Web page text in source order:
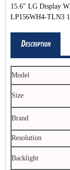
15.6" LG Display
LP156WH4-TLN3
Model
Size
Brand
Resolution
Backlight